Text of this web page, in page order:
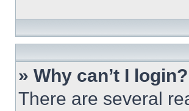
» Why can’t I login?
There are several